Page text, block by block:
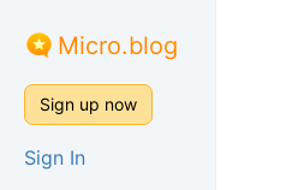
Micro.blog
Sign up now
Sign In